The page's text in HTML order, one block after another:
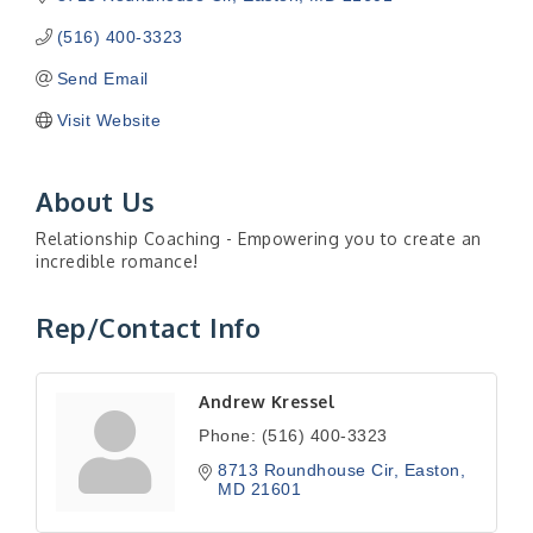
(516) 400-3323
Send Email
Visit Website
About Us
Relationship Coaching - Empowering you to create an
incredible romance!
Rep/Contact Info
Andrew Kressel
Phone: (516) 400-3323
8713 Roundhouse Cir
Easton
MD 21601